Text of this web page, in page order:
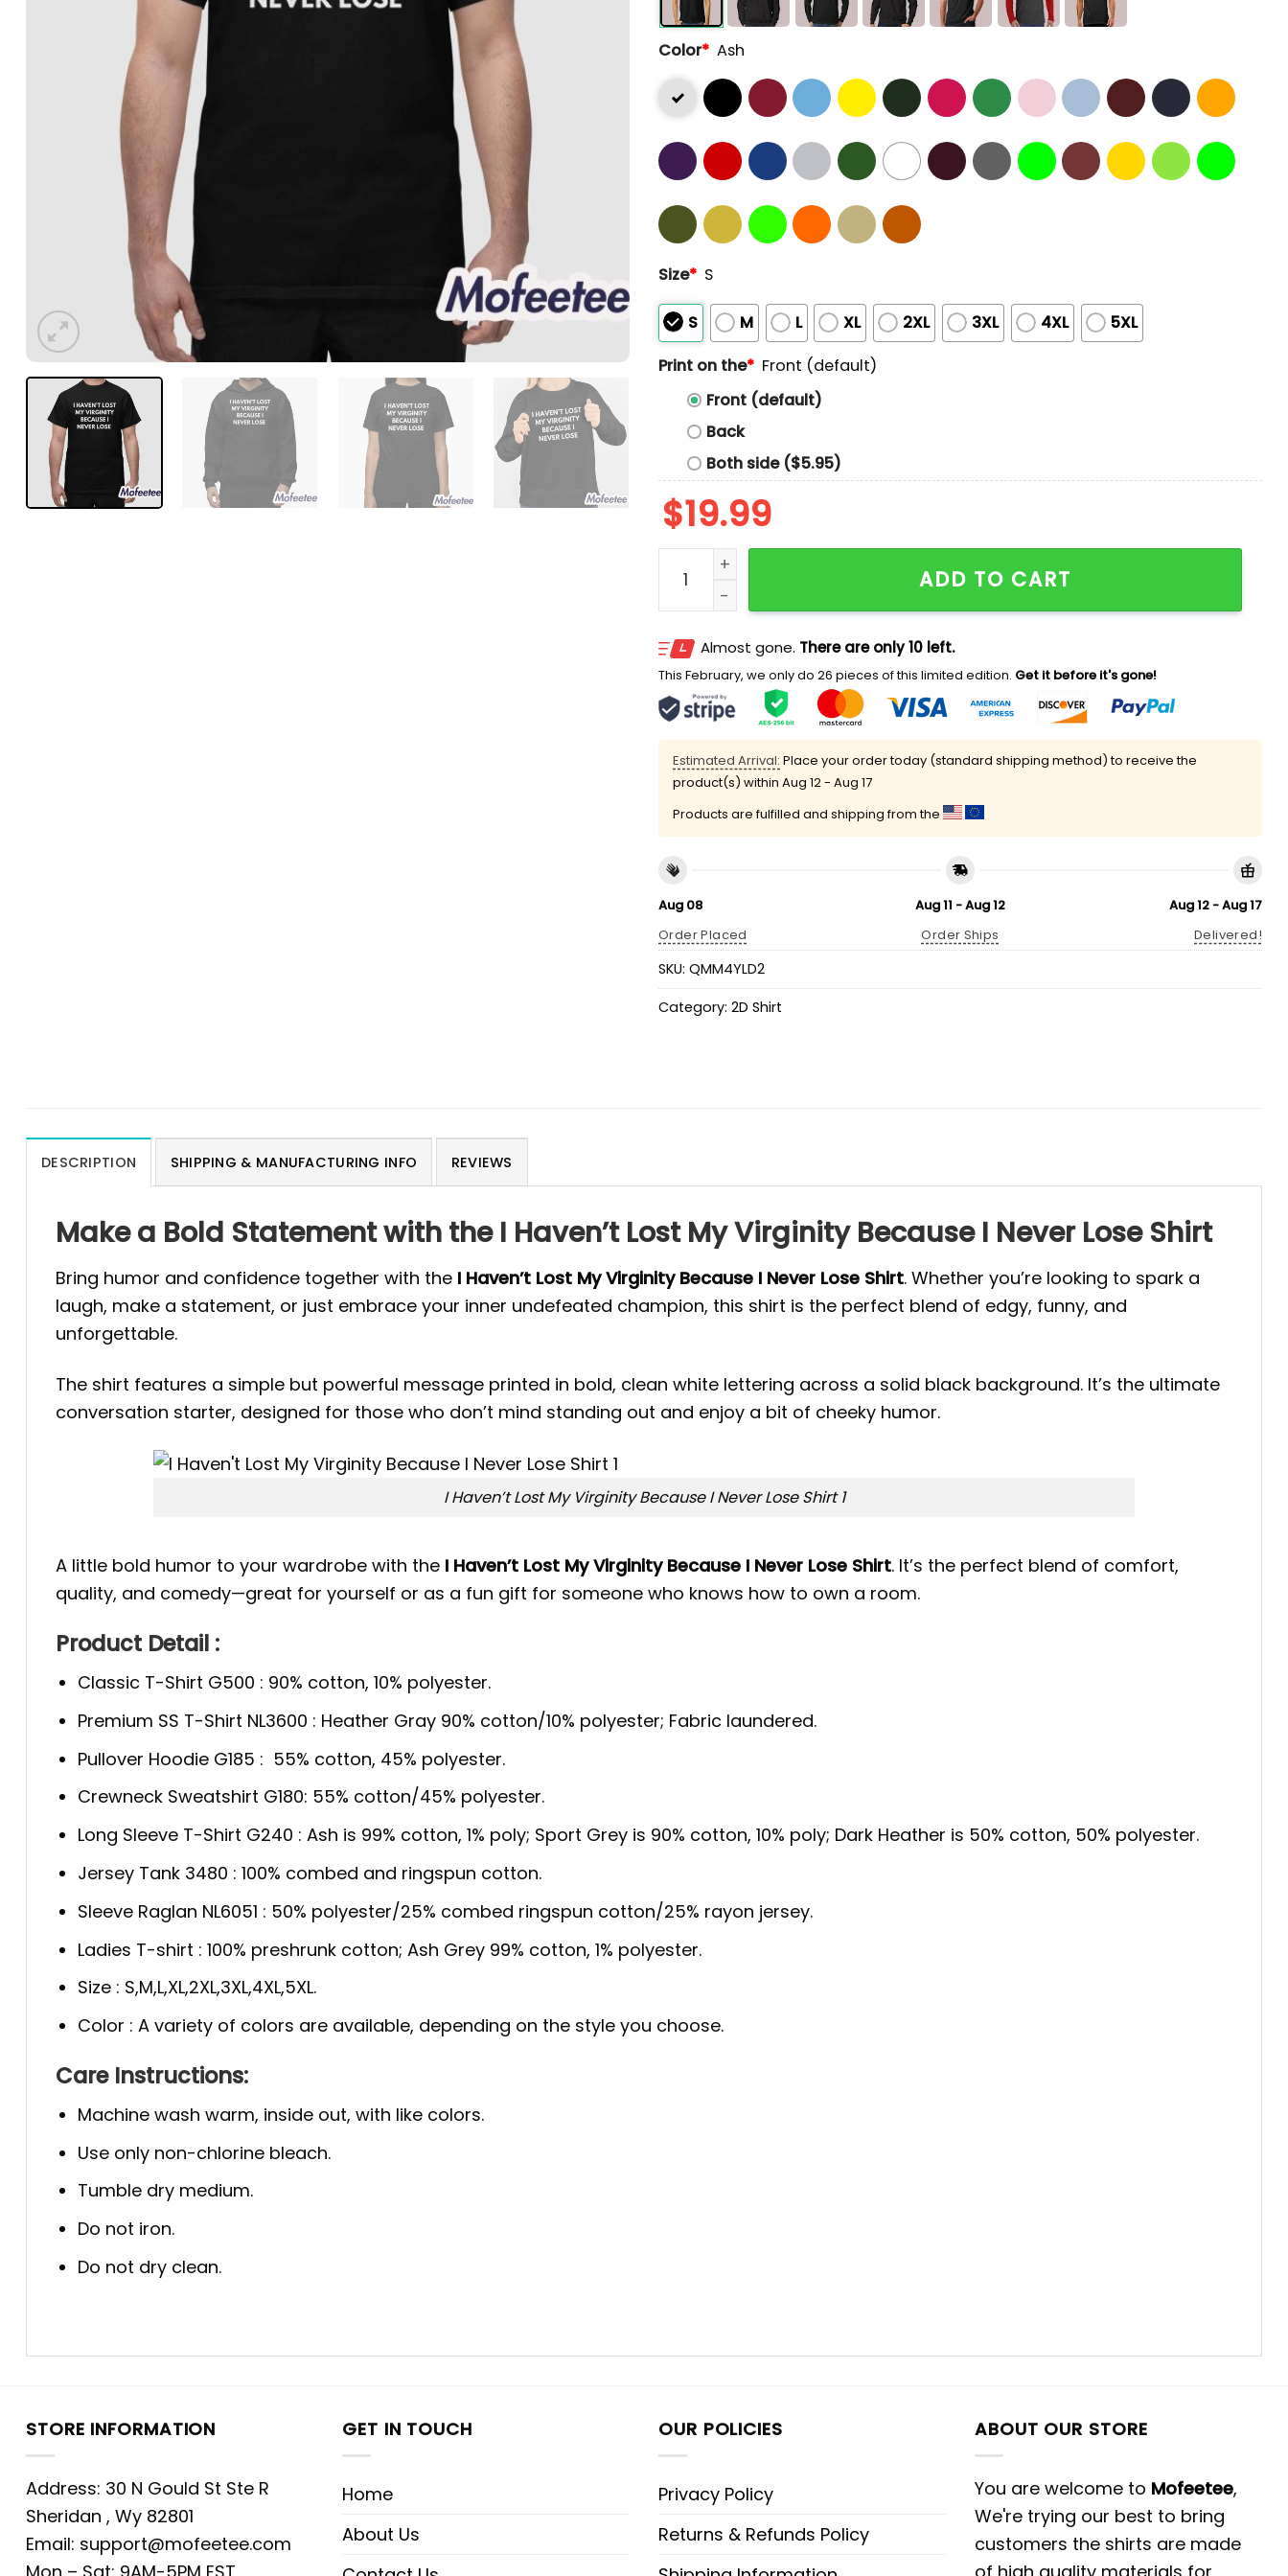
Color* Ash
Size* S
S M L XL 2XL 3XL 4XL
5XL
Print on the* Front (default)
Front (default)
Back
Both side ($5.95)
$19.99
I Haven’t Lost My Virginity Because I Never Lose Shirt quantity
ADD TO CART
Almost gone. There are only 10 left.
This February, we only do 26 pieces of this limited edition. Get it before it's gone!
Estimated Arrival: Place your order today (standard shipping method) to receive the
product(s) within Aug 12 - Aug 17
Products are fulfilled and shipping from the
Aug 08
Order Placed
Aug 11 - Aug 12
Order Ships
Aug 12 - Aug 17
Delivered!
SKU: QMM4YLD2
Category: 2D Shirt
DESCRIPTION SHIPPING & MANUFACTURING INFO REVIEWS
Make a Bold Statement with the I Haven’t Lost My Virginity Because I Never Lose Shirt
Bring humor and confidence together with the I Haven’t Lost My Virginity Because I Never Lose Shirt. Whether you’re looking to spark a
laugh, make a statement, or just embrace your inner undefeated champion, this shirt is the perfect blend of edgy, funny, and
unforgettable.
The shirt features a simple but powerful message printed in bold, clean white lettering across a solid black background. It’s the ultimate
conversation starter, designed for those who don’t mind standing out and enjoy a bit of cheeky humor.
I Haven’t Lost My Virginity Because I Never Lose Shirt 1
A little bold humor to your wardrobe with the I Haven’t Lost My Virginity Because I Never Lose Shirt. It’s the perfect blend of comfort,
quality, and comedy—great for yourself or as a fun gift for someone who knows how to own a room.
Product Detail :
Classic T-Shirt G500 : 90% cotton, 10% polyester.
Premium SS T-Shirt NL3600 : Heather Gray 90% cotton/10% polyester; Fabric laundered.
Pullover Hoodie G185 : 55% cotton, 45% polyester.
Crewneck Sweatshirt G180: 55% cotton/45% polyester.
Long Sleeve T-Shirt G240 : Ash is 99% cotton, 1% poly; Sport Grey is 90% cotton, 10% poly; Dark Heather is 50% cotton, 50% polyester.
Jersey Tank 3480 : 100% combed and ringspun cotton.
Sleeve Raglan NL6051 : 50% polyester/25% combed ringspun cotton/25% rayon jersey.
Ladies T-shirt : 100% preshrunk cotton; Ash Grey 99% cotton, 1% polyester.
Size : S,M,L,XL,2XL,3XL,4XL,5XL.
Color : A variety of colors are available, depending on the style you choose.
Care Instructions:
Machine wash warm, inside out, with like colors.
Use only non-chlorine bleach.
Tumble dry medium.
Do not iron.
Do not dry clean.
STORE INFORMATION
Address: 30 N Gould St Ste R
Sheridan , Wy 82801
Email: support@mofeetee.com
GET IN TOUCH
Home
About Us
OUR POLICIES
Privacy Policy
Returns & Refunds Policy
ABOUT OUR STORE
You are welcome to Mofeetee,
We're trying our best to bring
customers the shirts are made